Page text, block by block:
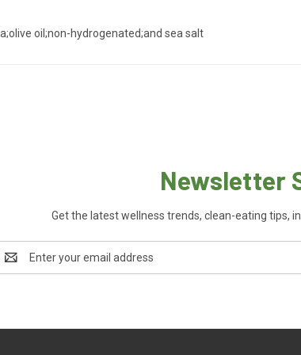
oil;non-hydrogenated;and sea salt
Newsletter
Get the latest wellness trends, clean-eating tips,
Address